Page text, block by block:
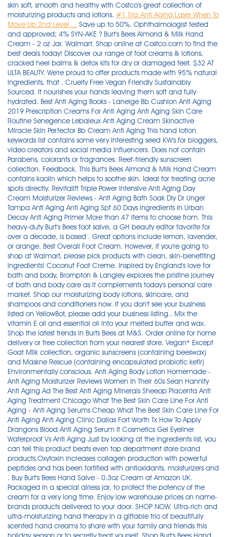
skin soft, smooth and healthy with Costco's great collection of
moisturizing products and lotions. #1 Tria Anti Aging Laser When To
Move Up 2nd Level ... Save up to 50%. Ophthalmologist tested and approved; 4% SYN-AKE ? Burt's Bees Almond & Milk Hand Cream - 2 oz Jar. Walmart. Shop online at Costco.com to find the best deals today! Discover our range of foot creams & lotions, cracked heel balms & detox kits for dry or damaged feet. $32 AT ULTA BEAUTY. We're proud to offer products made with 95% natural ingredients, that . Cruelty Free Vegan Friendly Sustainably Sourced. It nourishes your hands leaving them soft and fully hydrated. Best Anti Aging Books - Laneige Bb Cushion Anti Aging 2019 Prescription Creams For Anti Aging Anti Aging Skin Care Routine Senegence Lebaleux Anti Aging Cream Skinactive Miracle Skin Perfector Bb Cream Anti Aging This hand lotion keywords list contains some very interesting seed KW's for bloggers, video creators and social media influencers. Does not contain Parabens, colorants or fragrances. Reef-friendly sunscreen collection. Feedback. This Burt's Bees Almond & Milk Hand Cream contains kaolin which helps to soothe skin. Ideal for treating acne spots directly. Revitalift Triple Power Intensive Anti Aging Day Cream Moisturizer Reviews - Anti Aging Bath Soak Diy Dr Unger Tampa Anti Aging Anti Aging Spf 60 Days Ingredients In Urban Decay Anti Aging Primer More than 47 items to choose from. This heavy-duty Burt's Bees foot salve, a GH beauty editor favorite for over a decade, is based . Great options include lemon, lavender, or orange. Best Overall Foot Cream. However, if you're going to shop at Walmart, please pick products with clean, skin-benefiting ingredients! Coconut Foot Creme. Inspired by England's love for bath and body, Brompton & Langley explores the pristine journey of bath and body care as it complements today's personal care market. Shop our moisturizing body lotions, skincare, and shampoos and conditioners now. If you don't see your business listed on YellowBot, please add your business listing.. Mix the vitamin E oil and essential oil into your melted butter and wax. Shop the latest trends in Burts Bees at M&S. Order online for home delivery or free collection from your nearest store. Vegan* Except Goat Milk collection, organic sunscreens (containing beeswax) and Maskne Rescue (containing encapsulated probiotic kefir) Environmentally conscious. Anti Aging Body Lotion Homemade - Anti Aging Moisturizer Reviews Women In Their 60s Sean Hannity Anti Aging Ad The Best Anti Aging Minerals Sheeop Placenta Anti Aging Treatment Chicago What The Best Skin Care Line For Anti Aging - Anti Aging Serums Cheap What The Best Skin Care Line For Anti Aging Anti Aging Clinic Dallas Fort Worth Tx How To Apply Drangons Blood Anti Aging Serum It Cosmetics Gel Eyeliner Waterproof Vs Anti Aging Just by looking at the ingredients list, you can tell this product beats even top department store brand products.Oxytoxin increases collagen production with powerful peptides and has been fortified with antioxidants, moisturizers and . Buy Burt's Bees Hand Salve - 0.3oz Cream at Amazon UK. Packaged in a special airless jar, to protect the potency of the cream for a very long time. Enjoy low warehouse prices on name-brands products delivered to your door. SHOP NOW. Ultra-rich and ultra-moisturizing hand therapy in a giftable trio of beautifully scented hand creams to share with your family and friends this holiday season or to secretly treat yourself. Shop Burt's Bees Hand Cream Gift Sets , Save up to 45%. Feb 4, 2016 - Explore Gift Baskets's board "Women's Pampering Gift Basket" on Pinterest. 3 offers from $53.20. Shop for more Hand Creams & Lotions available online at Walmart.ca Burt's Bees Tips and Toes Kit Holiday Gift Set, 6 Travel Size Products in Gift Box - 2 Hand Creams, Foot Cream, Cuticle Cream, Hand Salve and Lip Balm 148. Available online at Boots.com today. Shop Costco.ca for electronics, computers, furniture, outdoor living, appliances, jewellery and more. Classic English elegance, designed with contemporary appeal. Pour about ½ tsp (2.5 mL) of vitamin E-oil into your pan, and then mix in about 10-15 drops of an essential oil of your choice. Buy Burt's Bees Hand Cream With Shea Butter, Lavender & Honey - 1 Ounce Tube at Walmart.com Skin Type: Dry Ingredient Highlights: Natural and contains stearic acid, vitamin c, ahas, citric acid, vitamin e and kaolin. Free delivery and returns on eligible orders of £20 or more. Buy Honey and Grapeseed Hand Cream by Burts Bees for Unisex - 2.6 oz Hand Cream from Walmart Canada. Sephora Beauty Canada, Inc. (600 de Maisonneuve Boulevard West, Suite 2400, Montréal, Quebec, H3A 3J2, sephora.ca) is requesting consent on its own behalf and on behalf of Sephora USA, Inc. (525 Market Street, Floor 32, San Francisco, CA 94105, sephora.com). Submit a Business. Cruelty-free. They're typically sheerer than foundations and blur the look of pores, wrinkles, and any . Its active ingredients include vitamin B3, which helps boost the skin's immune system and decreases pigmentation. Kreyòl Essence Haitian Coffee & Coconut Body Creme. Check out Burt's Bees Hand Cream - Beeswax & Banana (55g) reviews, ratings, specifications and more at Amazon.in. 4. The hand lotion trend peaks around Christmas time, as people love giving moisturizer gift sets as presents. If you don't see your business listed on YellowBot, please add your business listing.. Made in the USA with Globally Sourced Ingredients. Apr 5, 2019 - Free 2-day shipping on qualified orders over $35. Clean. $8.22. Free Shipping, Cash on Delivery Available. Wholesome. Simple Beauty Skin-Brightening Spot Corrector is packed with a variety of potent and effective ingredients. Best Skin Anti Aging Products Va Beach Anti Aging Spa ***Best Skin Anti Aging Products Tatcha Best Anti Aging Products Anti Aging Doctor Fort Wayne Indiiana Best Skin Anti Aging Products Anti Aging Emulsion Sunscreen Broad Spectrum Spf 30 Ingredients Eucerin Hyaluron Filler Anti Aging Anti Wrinkle Day Cream 50ml By Eucerin Total 10 Anti Aging Plan Okinawan red algae, olive-derived . A $20 value! Use a spoon to blend the ingredients together. Buy products such as Burt's Bees Tinted Lip Balm, Pink Blossom, 0.15 oz (Pack of 2) at Walmart and save. Hand Creams & Lotions. 9 Best Lotions for Elderly Skin (Reviews) in 2021 . Burt's Bees offers natural personal care products, including lip balms, eye makeup products, face cosmetics, lip colour products, baby products, lotions and more! Orders with $35+ qualifying items. No, it's not technically a stretch mark cream, but this non-greasy body cream . Order online free delivery available. NIVEA 3-in-1 Q10 Anti-Age Hand Cream (100mL), Hand Cream for Normal to Dry Hands, Moisture Care Formula for Smooth Hands, For Use After Hand Sanitizer or Hand Soap. current price $19.98. Clean Performance. Best Non-Greasy Cream for Stretch Marks. Vaseline® Intensive Care™ Lotions are more than just a moisturizer for dry skin. 5. Amazon.in: Buy Burt's Bees Hand Cream - Beeswax & Banana (55g) - Pack of 2 online at low price in India on Amazon.in. See more ideas about pampering gifts basket, pampering gifts, raffle basket. Provides the powerful benefits and ingredients of the Revitol Acne Treatment Solution in a clear gel form. That's why we say the secret is in the seed. Hand creams and moisturizers for dry and cracked hands, is a very popular niche, which mainly targets women. Fast-acting neuropeptide that synthetically mimics the paralyzing properties of an enzyme found in the snake venom of the Temple Viper Please ensure that your name, state license number and licensing state exactly match your license. NSF certified organic sunscreens. Hypoallergenic, effective for all skin types. Burt's Bees Almond & Milk Hand Cream Jar, 2 oz (Pack of 2) 4.5 out of 5 stars. Burt's Bees Hand Creams online at Stylight: 11 items Bestseller 2021 All Burt's Bees Hand Creams from 2 shops Sale: at €5.24+ » Shop now! Its popularity is due to its extremely effective formula that retails for $150 but sells for UNDER $60! Features. This all-natural corrector includes all of the nutrients necessary for the appearance of flawless, youthful skin. Product Details. Ingredient Features. Submit a Business. A convenient size you can take everywhere with you. The DailyMail Shop is bringing you great deals on lots of Burts Bees Hand Cream including Ultimate Care Hand Cream by Burts Bees for Unisex - 3.2 oz Hand Cream. This quick absorbing hand cream is clinically shown to provide all day moisturization to even the driest skin. Check out our gifts for her with burts bees hand cream selection for the very best in unique or custom, handmade pieces from our shops. Since 1998, it's been our mission to unlock the beautifying, wellness-boosting power of hemp. Tatcha's Luminous Dewy Skin Night Concentrate is an ultra-hydrating concentrate of botanical oils and extracts that melt into skin for a youthful-looking glow. Algenist Regenerative Anti Aging Lotion Anti Aging Doctors Los Angeles Ca Nuance Salma Hayek Am Pm Anti Aging Super Serum Concentrate. Shop All / GlowMotions Glow Body Oil - Colors Sold Separately. The rich, buttery texture leaves hands feeling silky smooth. Check out Burt's Bees Hand Cream - Beeswax & Banana (55g) - Pack of 2 reviews, ratings, specifications and more at Amazon.in. Overview. 4. More than 35 items to choose from. Burt's Bees Almond & Milk Hand Creme 2 oz (Pack of 6) 4.8 out of 5 stars. ★★★ Tria Anti Aging Laser When To Move Up 2nd Level Liver Health Anti Aging Easy Diy Anti Aging Facemask Silk Anti Aging Pillow Best Drugstore Face Scrubs Anti… "Walmart Olay Regenerist Advanced Anti Aging" L Occitane Immortelle Divine Anti Aging Wrinkle Face Cream Free Samples Drug Anti Aging Arbonne Anti Aging Line. Customer Rating: 9.62/10 (638 Votes) Positives: 0.5% pure retinol. Each of the powerful formulas have been designed to combat and treat dry skin while locking in moisture, with a special blend of moisturizers and healing microdroplets of Vaseline® Original Healing Jelly. Non-GMO Project Verifie